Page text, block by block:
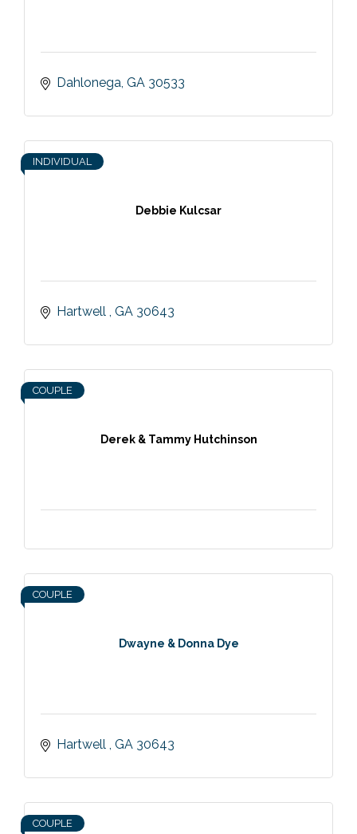
Dahlonega GA 30533
Debbie Kulcsar
INDIVIDUAL
Hartwell GA 30643
Derek & Tammy Hutchinson
COUPLE
Dwayne & Donna Dye
COUPLE
Hartwell GA 30643
COUPLE